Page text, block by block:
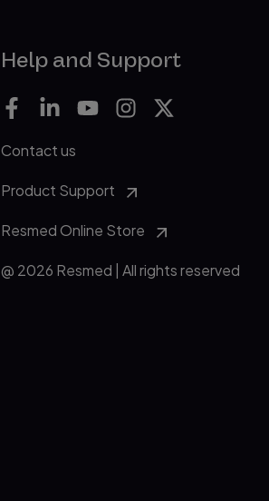
Help and Support
Contact us
Product Support
Resmed Online Store
@ 2026 Resmed | All rights reserved